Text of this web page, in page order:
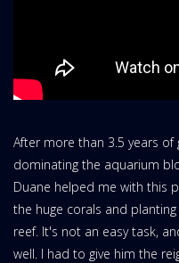
After more than 3.5 years
dominating the aquarium
Duane helped me with this
the huge corals and
reef. It's not an easy task,
well. I had to give him the